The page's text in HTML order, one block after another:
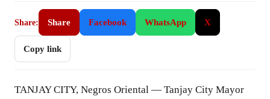
Share: Share Facebook WhatsApp X
Copy link
TANJAY CITY, Negros Oriental — Tanjay City Mayor